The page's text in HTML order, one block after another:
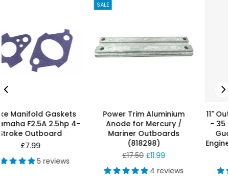
/
£11.99
11" Outboard PropGuard 25
- 35 hp Orange Propeller
Guard Outboard Boat
Engine Genuine Prop Guard
Regular
price
£189.99
4 reviews
2–5HP
Outboards
(6L5-